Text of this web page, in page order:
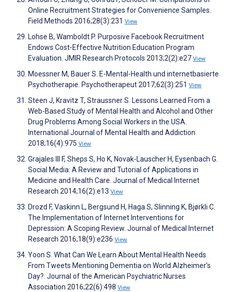
Online Recruitment Strategies for Convenience Samples.
Field Methods 2016;28(3):231 View
Lohse B, Wamboldt P. Purposive Facebook Recruitment
Endows Cost-Effective Nutrition Education Program
Evaluation. JMIR Research Protocols 2013;2(2):e27 View
Moessner M, Bauer S. E-Mental-Health und internetbasierte
Psychotherapie. Psychotherapeut 2017;62(3):251 View
Steen J, Kravitz T, Straussner S. Lessons Learned From a
Web-Based Study of Mental Health and Alcohol and Other
Drug Problems Among Social Workers in the USA.
International Journal of Mental Health and Addiction
2018;16(4):975 View
Grajales III F, Sheps S, Ho K, Novak-Lauscher H, Eysenbach G.
Social Media: A Review and Tutorial of Applications in
Medicine and Health Care. Journal of Medical Internet
Research 2014;16(2):e13 View
Drozd F, Vaskinn L, Bergsund H, Haga S, Slinning K, Bjørkli C.
The Implementation of Internet Interventions for
Depression: A Scoping Review. Journal of Medical Internet
Research 2016;18(9):e236 View
Yoon S. What Can We Learn About Mental Health Needs
From Tweets Mentioning Dementia on World Alzheimer’s
Day?. Journal of the American Psychiatric Nurses
Association 2016;22(6):498 View